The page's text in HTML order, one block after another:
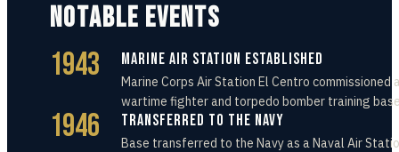
NOTABLE EVENTS
1943 Marine Air Station Established
Marine Corps Air Station El Centro commissioned
wartime fighter and torpedo bomber training
1946 Transferred to the Navy
Base transferred to the Navy as a Naval Air